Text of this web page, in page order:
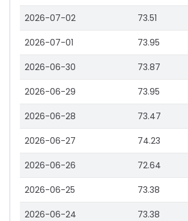
2026-07-02 73.51
2026-07-01 73.95
2026-06-30 73.87
2026-06-29 73.95
2026-06-28 73.47
2026-06-27 74.23
2026-06-26 72.64
2026-06-25 73.38
2026-06-24 73.38